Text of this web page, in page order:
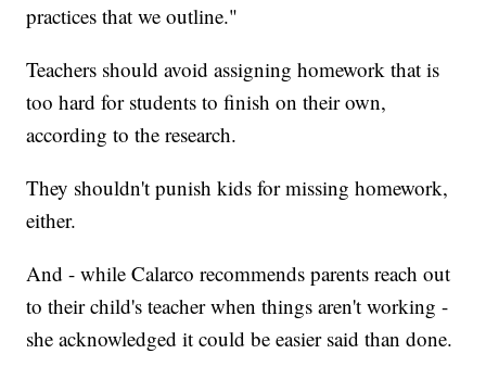
practices that we outline."
Teachers should avoid assigning homework that is
too hard for students to finish on their own,
according to the research.
They shouldn't punish kids for missing homework,
either.
And - while Calarco recommends parents reach out
to their child's teacher when things aren't working -
she acknowledged it could be easier said than done.